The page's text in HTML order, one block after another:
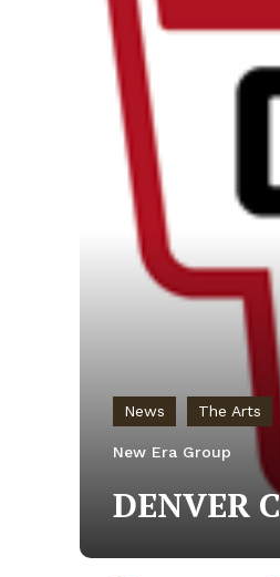
News The Arts
New Era Group
DENVER